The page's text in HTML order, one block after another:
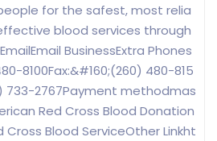
for the safest, most relia
blood services through
BusinessExtra Phones
8100Fax:&#160;(260) 480-815
733-2767Payment methodmas
Red Cross Blood Donation
Blood ServiceOther Linkht